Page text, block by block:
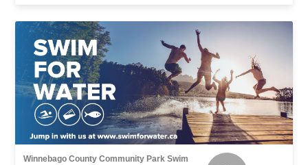
Winnebago County Community Park Swim